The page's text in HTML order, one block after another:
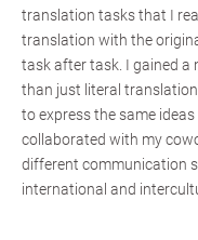
translation tasks that I
translation with the
task after task. I gained a
than just literal
to express the same
collaborated with my
different communication
international and